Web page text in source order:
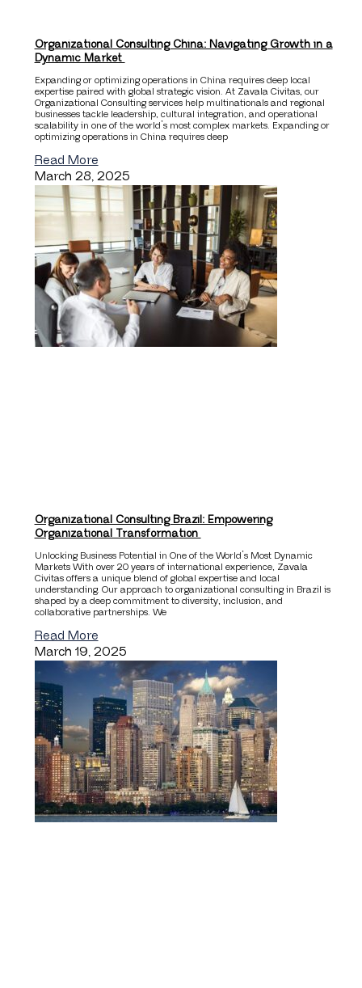
Organizational Consulting China: Navigating Growth in a
Dynamic Market
Expanding or optimizing operations in China requires deep local
expertise paired with global strategic vision. At Zavala Civitas, our
Organizational Consulting services help multinationals and regional
businesses tackle leadership, cultural integration, and operational
scalability in one of the world’s most complex markets. Expanding or
optimizing operations in China requires deep
Read More
March 28, 2025
Organizational Consulting Brazil: Empowering
Organizational Transformation
Unlocking Business Potential in One of the World’s Most Dynamic
Markets With over 20 years of international experience, Zavala
Civitas offers a unique blend of global expertise and local
understanding. Our approach to organizational consulting in Brazil is
shaped by a deep commitment to diversity, inclusion, and
collaborative partnerships. We
Read More
March 19, 2025